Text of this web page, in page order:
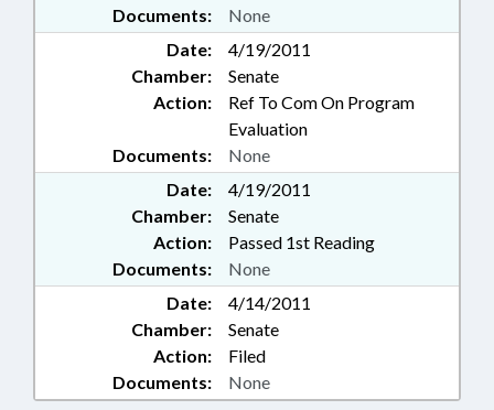
Documents:
None
Date:
4/19/2011
Chamber:
Senate
Action:
Ref To Com On Program
Evaluation
Documents:
None
Date:
4/19/2011
Chamber:
Senate
Action:
Passed 1st Reading
Documents:
None
Date:
4/14/2011
Chamber:
Senate
Action:
Filed
Documents:
None